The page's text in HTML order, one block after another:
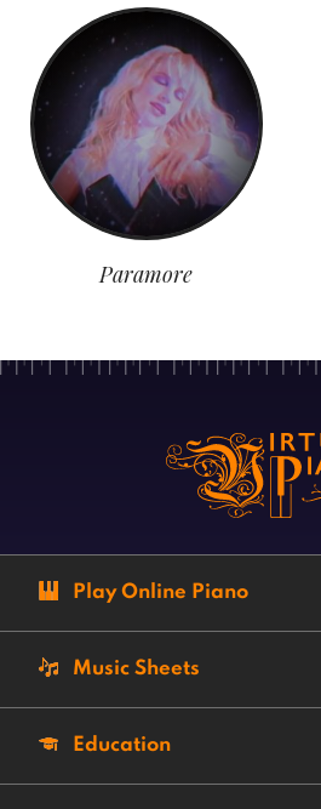
Paramore
Play Online Piano
Music Sheets
Education